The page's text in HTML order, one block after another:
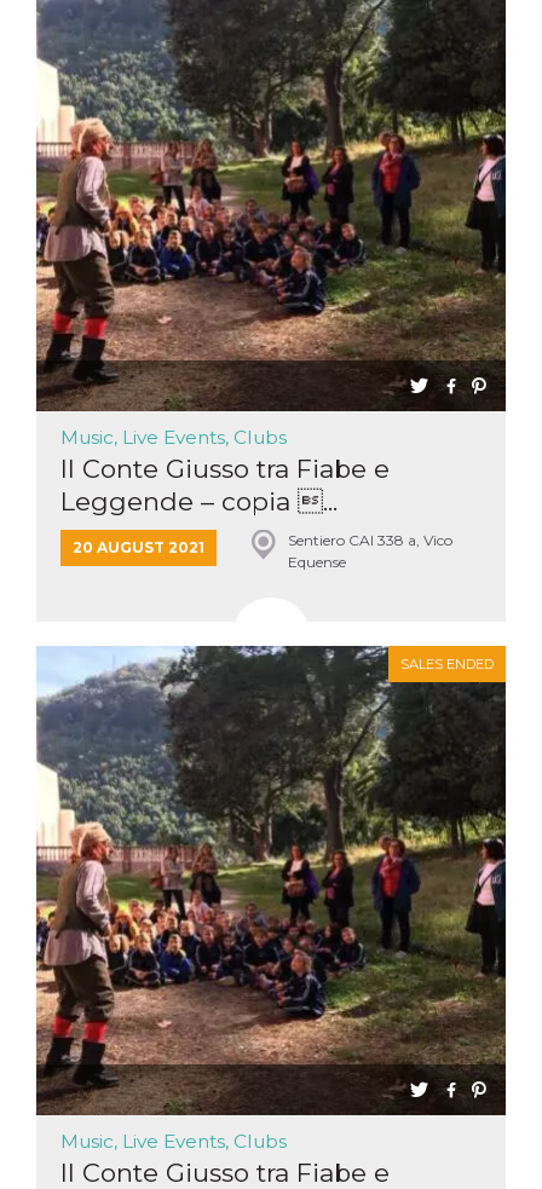
Music, Live Events, Clubs
Il Conte Giusso tra Fiabe e
Leggende – copia ...
20 AUGUST 2021
Sentiero CAI 338 a, Vico
Equense
SALES ENDED
Music, Live Events, Clubs
Il Conte Giusso tra Fiabe e